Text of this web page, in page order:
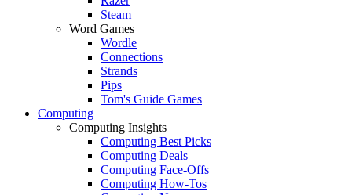
Steam
Word Games
Wordle
Connections
Strands
Pips
Tom's Guide Games
Computing
Computing Insights
Computing Best Picks
Computing Deals
Computing Face-Offs
Computing How-Tos